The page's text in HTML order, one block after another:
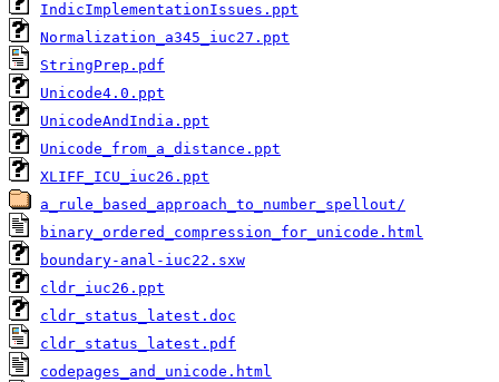
IndicImplementationIssues.ppt
Normalization_a345_iuc27.ppt
StringPrep.pdf
Unicode4.0.ppt
UnicodeAndIndia.ppt
Unicode_from_a_distance.ppt
XLIFF_ICU_iuc26.ppt
a_rule_based_approach_to_number_spellout/
binary_ordered_compression_for_unicode.html
boundary-anal-iuc22.sxw
cldr_iuc26.ppt
cldr_status_latest.doc
cldr_status_latest.pdf
codepages_and_unicode.html